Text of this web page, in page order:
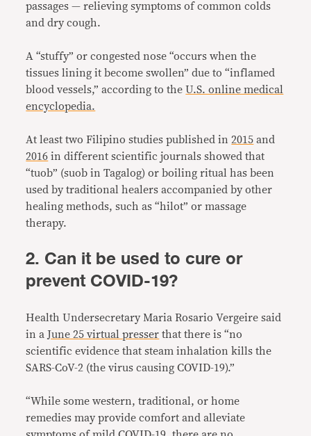
passages — relieving symptoms of common colds
and dry cough.
A “stuffy” or congested nose “occurs when the
tissues lining it become swollen” due to “inflamed
blood vessels,” according to theU.S. online medical
encyclopedia.
At least two Filipino studies published in2015 and
2016 in different scientific journals showed that
“tuob” (suob in Tagalog) or boiling ritual has been
used by traditional healers accompanied by other
healing methods, such as “hilot” or massage
therapy.
2. Can it be used to cure or
prevent COVID-19?
Health Undersecretary Maria Rosario Vergeire said
in aJune 25 virtual presser that there is “no
scientific evidence that steam inhalation kills the
SARS-CoV-2 (the virus causing COVID-19).”
“While some western, traditional, or home
remedies may provide comfort and alleviate